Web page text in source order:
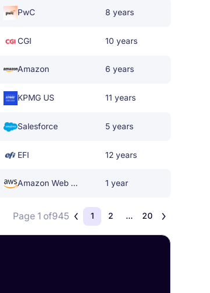
PwC 8 years
CGI 10 years
Amazon 6 years
KPMG US 11 years
Salesforce 5 years
EFI 12 years
Amazon Web Services 1 year
Page 1 of945 1 2 ... 20